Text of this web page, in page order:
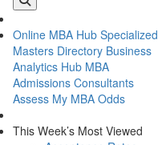
Online MBA Hub Specialized
Masters Directory Business
Analytics Hub MBA
Admissions Consultants
Assess My MBA Odds
This Week’s Most Viewed